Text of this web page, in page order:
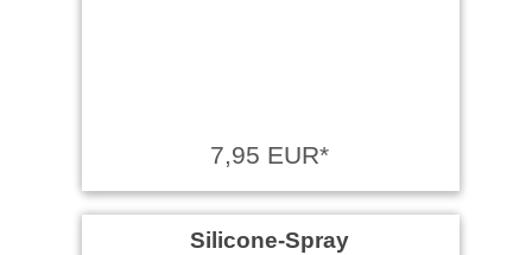
7,95 EUR*
Silicone-Spray